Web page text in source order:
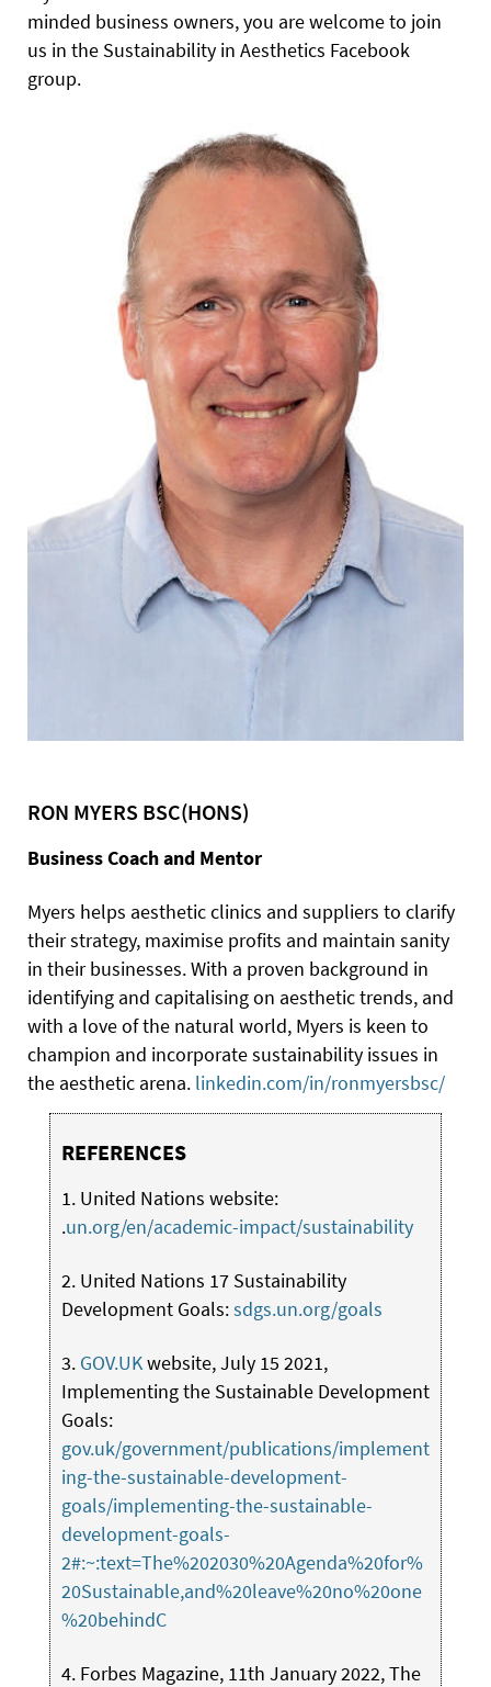
minded business owners, you are welcome to join
us in the Sustainability in Aesthetics Facebook
group.
RON MYERS BSC(HONS)
Business Coach and Mentor
Myers helps aesthetic clinics and suppliers to clarify
their strategy, maximise profits and maintain sanity
in their businesses. With a proven background in
identifying and capitalising on aesthetic trends, and
with a love of the natural world, Myers is keen to
champion and incorporate sustainability issues in
the aesthetic arena. linkedin.com/in/ronmyersbsc/
REFERENCES
1. United Nations website:
.un.org/en/academic-impact/sustainability
2. United Nations 17 Sustainability
Development Goals:sdgs.un.org/goals
3. GOV.UKwebsite, July 15 2021,
Implementing the Sustainable Development
Goals:
gov.uk/government/publications/implement
ing-the-sustainable-development-
goals/implementing-the-sustainable-
development-goals-
2#:~:text=The%202030%20Agenda%20for%
20Sustainable,and%20leave%20no%20one
%20behindC
4. Forbes Magazine, 11th January 2022, The